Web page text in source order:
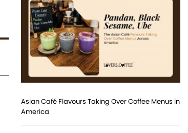
Asian Café Flavours Taking Over Coffee Menus in
America